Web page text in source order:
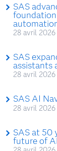
SAS
28 avril 2026
SAS
assistants
28 avril 2026
SAS AI
28 avril 2026
SAS at 50
future of AI